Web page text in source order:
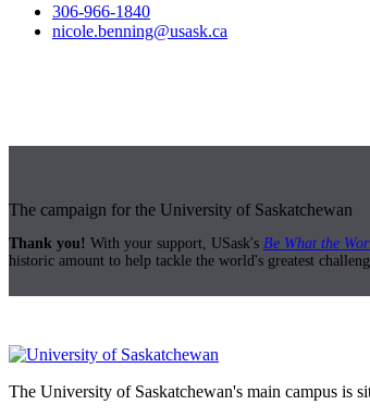
306-966-1840
nicole.benning@usask.ca
The campaign for the University of Saskatchewan
Thank you! With your support, USask's Be What the
historic amount to help tackle the world's greatest
The University of Saskatchewan's main campus is